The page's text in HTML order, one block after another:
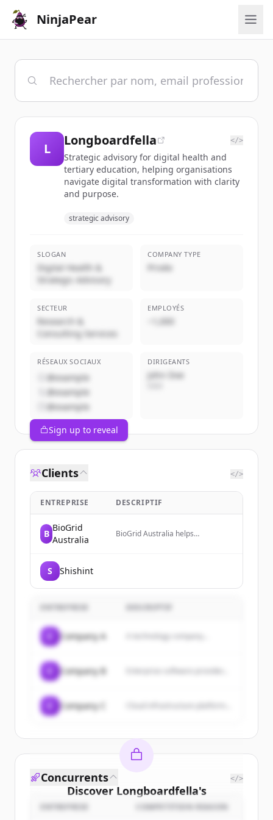
NinjaPear
L
Longboardfella </>
Strategic advisory for digital health and
tertiary education, helping organisations
navigate digital transformation with clarity
and purpose.
strategic advisory
SLOGAN
Digital Health &
Strategic Advisory
COMPANY TYPE
Privée
SECTEUR
Research &
Consulting Services
EMPLOYÉS
~1,000
RÉSEAUX SOCIAUX
@example
@example
@example
DIRIGEANTS
John Doe
Sign up to reveal
Clients </>
ENTREPRISE DESCRIPTIF
B
BioGrid
Australia
BioGrid Australia helps
Australia.
S Shishint
Company A A technology company...
Company B
Company C
Discover Longboardfella's
customers
Concurrents </>
COMPETITION REASON